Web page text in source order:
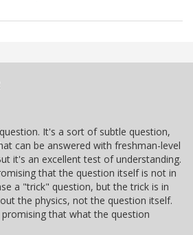
It's a sort of subtle question,
can be answered with freshman-level
it's an excellent test of understanding.
that the question itself is not in
a "trick" question, but the trick is in
the physics, not the question itself.
that what the question